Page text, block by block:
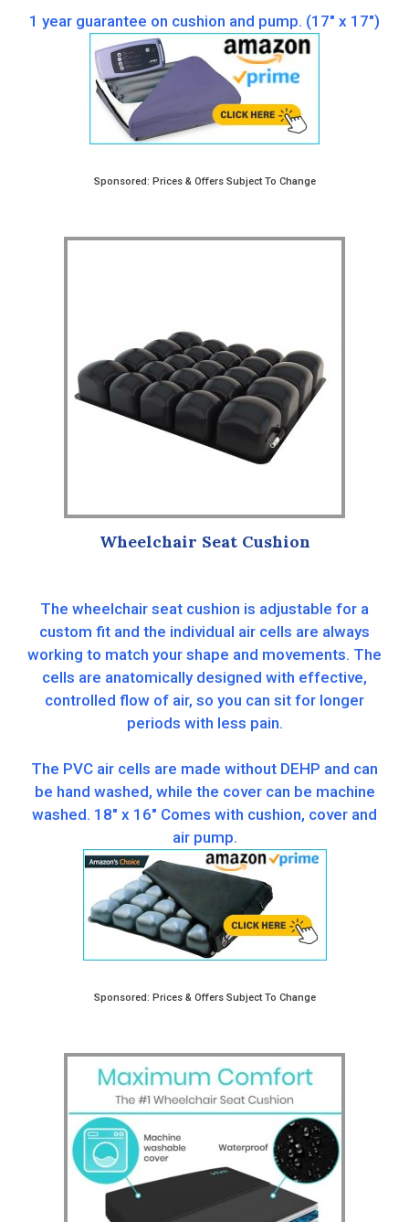
1 year guarantee on cushion and pump. (17″ x 17″)
Sponsored: Prices & Offers Subject To Change
Wheelchair Seat Cushion
The wheelchair seat cushion is adjustable for a
custom fit and the individual air cells are always
working to match your shape and movements. The
cells are anatomically designed with effective,
controlled flow of air, so you can sit for longer
periods with less pain.
The PVC air cells are made without DEHP and can
be hand washed, while the cover can be machine
washed. 18″ x 16″ Comes with cushion, cover and
air pump.
Sponsored: Prices & Offers Subject To Change